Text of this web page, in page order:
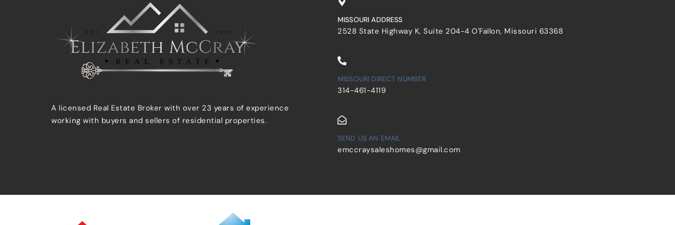
A licensed Real Estate Broker with over 23 years of experience
working with buyers and sellers of residential properties.
MISSOURI ADDRESS
2528 State Highway K, Suite 204-4 O'Fallon, Missouri 63368
MISSOURI DIRECT NUMBER
314-461-4119
SEND US AN EMAIL
emccraysaleshomes@gmail.com